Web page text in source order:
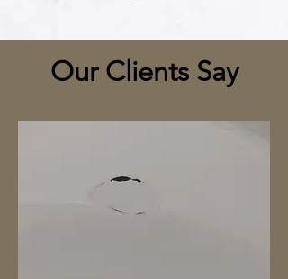
Our Clients Say